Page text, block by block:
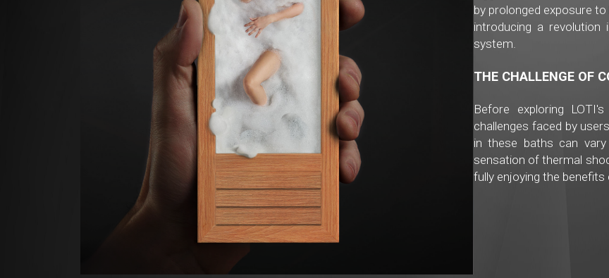
by prolonged exposure
introducing a
system.
THE CHALLENGE OF
Before exploring
challenges faced by
in these baths can vary
sensation of thermal
fully enjoying the benefits